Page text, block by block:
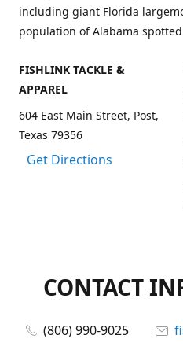
including giant Florida
population of Alabama
FISHLINK TACKLE &
APPAREL
604 East Main Street, Post,
Texas 79356
Get Directions
CONTACT
(806) 990-9025